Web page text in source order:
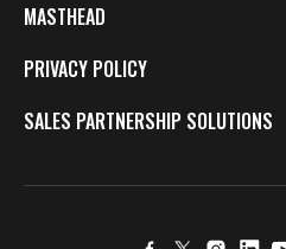
MASTHEAD
PRIVACY POLICY
SALES PARTNERSHIP SOLUTIONS